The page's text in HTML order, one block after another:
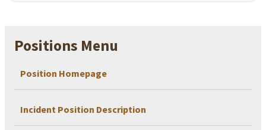
Positions Menu
Position Homepage
Incident Position Description